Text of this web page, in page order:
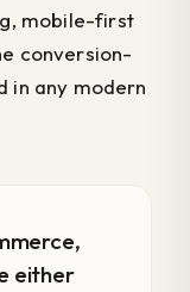
mobile-first
conversion-
in any modern
either